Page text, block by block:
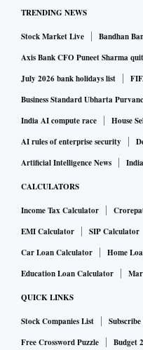
TRENDING NEWS
Stock Market Live
Bandhan
Axis Bank CFO Puneet Sharma
July 2026 bank holidays list
Business Standard Ubharta
India AI compute race
House
AI rules of enterprise security
Artificial Intelligence News
CALCULATORS
Income Tax Calculator
EMI Calculator
SIP Calculator
Car Loan Calculator
Home
Education Loan Calculator
QUICK LINKS
Stock Companies List
Free Crossword Puzzle
Budget